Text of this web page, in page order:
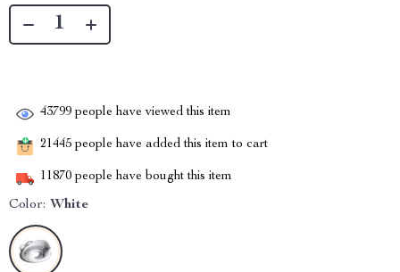
43799 people have viewed this item
21445 people have added this item to cart
11870 people have bought this item
Color: White